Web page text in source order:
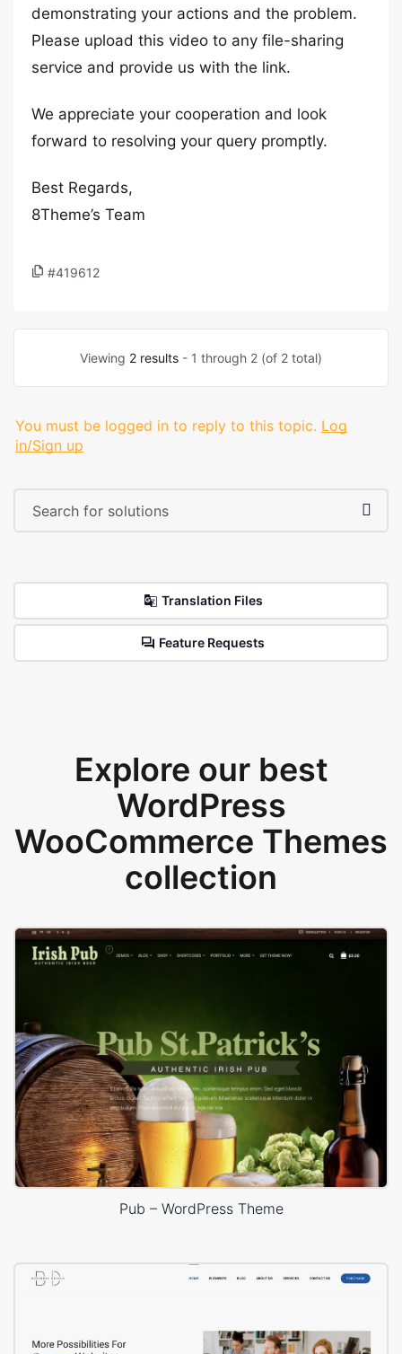
demonstrating your actions and the problem.
Please upload this video to any file-sharing
service and provide us with the link.
We appreciate your cooperation and look
forward to resolving your query promptly.
Best Regards,
8Theme’s Team
#419612
Viewing 2 results - 1 through 2 (of 2 total)
You must be logged in to reply to this topic. Log
in/Sign up
Translation Files
Feature Requests
Explore our best
WordPress
WooCommerce Themes
collection
Pub – WordPress Theme